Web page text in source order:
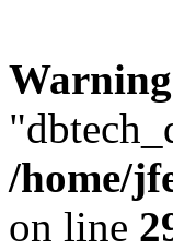
Warning
/home/
on line